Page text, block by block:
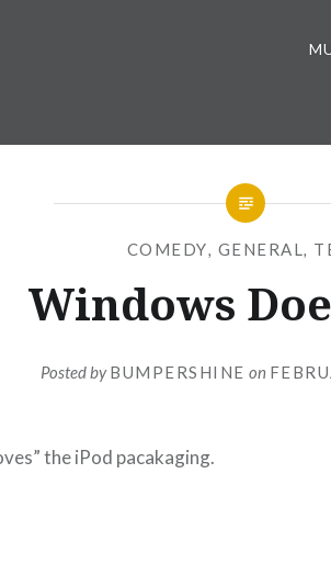
COMEDY, GENERAL,
Windows
Posted byBUMPERSHINE on
the iPod pacakaging.